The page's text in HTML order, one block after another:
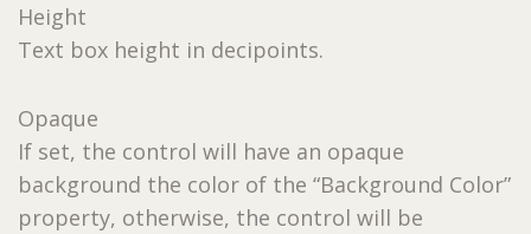
Height
Text box height in decipoints.
Opaque
If set, the control will have an opaque
background the color of the “Background Color”
property, otherwise, the control will be